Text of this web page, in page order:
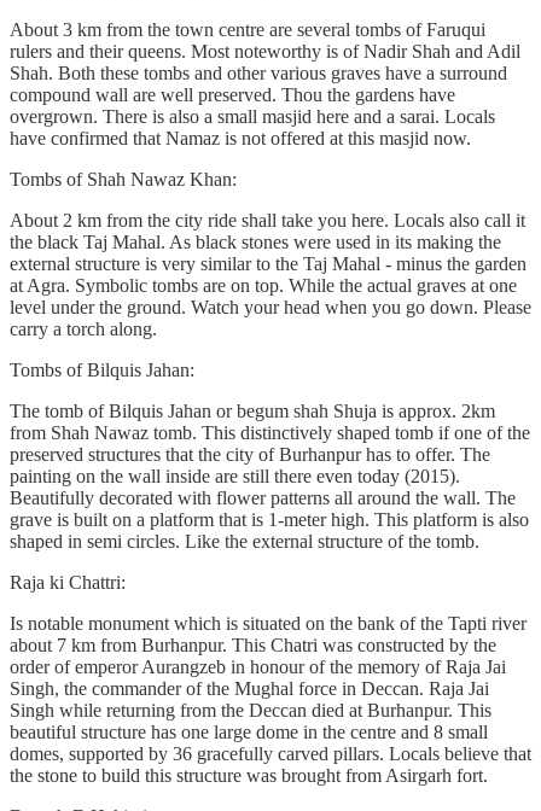
About 3 km from the town centre are several tombs of Faruqui
rulers and their queens. Most noteworthy is of Nadir Shah and Adil
Shah. Both these tombs and other various graves have a surround
compound wall are well preserved. Thou the gardens have
overgrown. There is also a small masjid here and a sarai. Locals
have confirmed that Namaz is not offered at this masjid now.
Tombs of Shah Nawaz Khan:
About 2 km from the city ride shall take you here. Locals also call it
the black Taj Mahal. As black stones were used in its making the
external structure is very similar to the Taj Mahal - minus the garden
at Agra. Symbolic tombs are on top. While the actual graves at one
level under the ground. Watch your head when you go down. Please
carry a torch along.
Tombs of Bilquis Jahan:
The tomb of Bilquis Jahan or begum shah Shuja is approx. 2km
from Shah Nawaz tomb. This distinctively shaped tomb if one of the
preserved structures that the city of Burhanpur has to offer. The
painting on the wall inside are still there even today (2015).
Beautifully decorated with flower patterns all around the wall. The
grave is built on a platform that is 1-meter high. This platform is also
shaped in semi circles. Like the external structure of the tomb.
Raja ki Chattri:
Is notable monument which is situated on the bank of the Tapti river
about 7 km from Burhanpur. This Chatri was constructed by the
order of emperor Aurangzeb in honour of the memory of Raja Jai
Singh, the commander of the Mughal force in Deccan. Raja Jai
Singh while returning from the Deccan died at Burhanpur. This
beautiful structure has one large dome in the centre and 8 small
domes, supported by 36 gracefully carved pillars. Locals believe that
the stone to build this structure was brought from Asirgarh fort.